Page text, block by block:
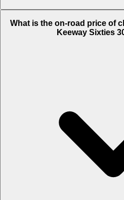
What is the on-road price of
Keeway Sixties